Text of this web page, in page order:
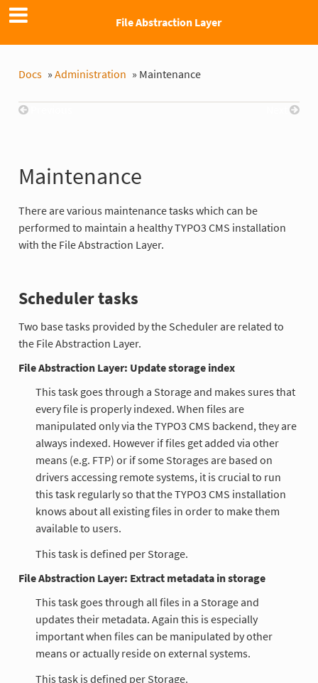
File Abstraction Layer
Docs » Administration » Maintenance
Maintenance
There are various maintenance tasks which can be
performed to maintain a healthy TYPO3 CMS installation
with the File Abstraction Layer.
Scheduler tasks
Two base tasks provided by the Scheduler are related to
the File Abstraction Layer.
File Abstraction Layer: Update storage index
This task goes through a Storage and makes sures that
every file is properly indexed. When files are
manipulated only via the TYPO3 CMS backend, they are
always indexed. However if files get added via other
means (e.g. FTP) or if some Storages are based on
drivers accessing remote systems, it is crucial to run
this task regularly so that the TYPO3 CMS installation
knows about all existing files in order to make them
available to users.
This task is defined per Storage.
File Abstraction Layer: Extract metadata in storage
This task goes through all files in a Storage and
updates their metadata. Again this is especially
important when files can be manipulated by other
means or actually reside on external systems.
This task is defined per Storage.